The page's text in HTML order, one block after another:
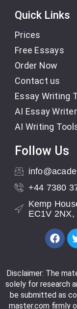
Quick Links
Prices
Free Essays
Order Now
Contact us
Essay Writing
AI Essay Writer
AI Writing
Follow Us
+44 7380
Kemp
EC1V
Disclaimer: The
solely for research
be submitted as
master.com firmly